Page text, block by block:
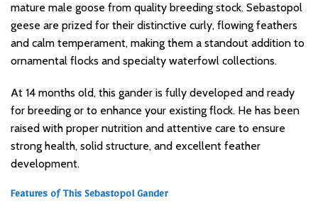
mature male goose from quality breeding stock. Sebastopol
geese are prized for their distinctive curly, flowing feathers
and calm temperament, making them a standout addition to
ornamental flocks and specialty waterfowl collections.
At 14 months old, this gander is fully developed and ready
for breeding or to enhance your existing flock. He has been
raised with proper nutrition and attentive care to ensure
strong health, solid structure, and excellent feather
development.
Features of This Sebastopol Gander